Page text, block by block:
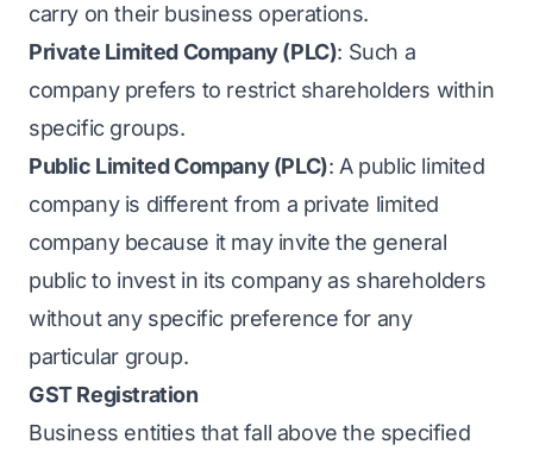
carry on their business operations.
Private Limited Company (PLC): Such a
company prefers to restrict shareholders within
specific groups.
Public Limited Company (PLC): A public limited
company is different from a private limited
company because it may invite the general
public to invest in its company as shareholders
without any specific preference for any
particular group.
GST Registration
Business entities that fall above the specified